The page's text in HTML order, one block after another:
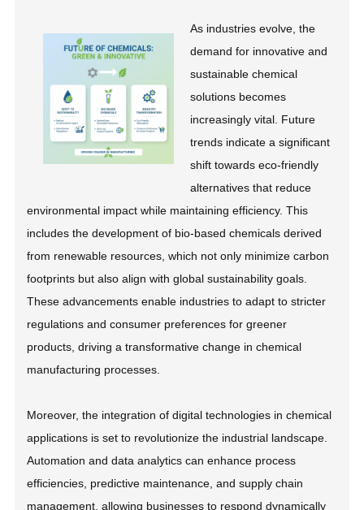
As industries evolve, the
demand for innovative and
sustainable chemical
solutions becomes
increasingly vital. Future
trends indicate a significant
shift towards eco-friendly
alternatives that reduce
environmental impact while maintaining efficiency. This
includes the development of bio-based chemicals derived
from renewable resources, which not only minimize carbon
footprints but also align with global sustainability goals.
These advancements enable industries to adapt to stricter
regulations and consumer preferences for greener
products, driving a transformative change in chemical
manufacturing processes.
Moreover, the integration of digital technologies in chemical
applications is set to revolutionize the industrial landscape.
Automation and data analytics can enhance process
efficiencies, predictive maintenance, and supply chain
management, allowing businesses to respond dynamically